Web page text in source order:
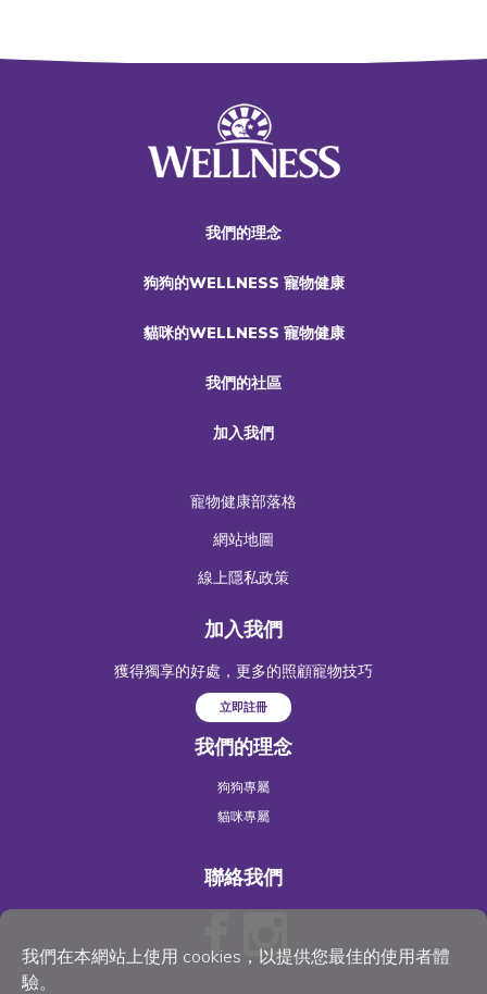
我們在本網站上使用 cookies，以提供您最佳的使用者體
驗。
我們的理念
狗狗的WELLNESS 寵物健康
貓咪的WELLNESS 寵物健康
我們的社區
加入我們
寵物健康部落格
網站地圖
線上隱私政策
加入我們
獲得獨享的好處，更多的照顧寵物技巧
立即註冊
我們的理念
狗狗專屬
貓咪專屬
聯絡我們